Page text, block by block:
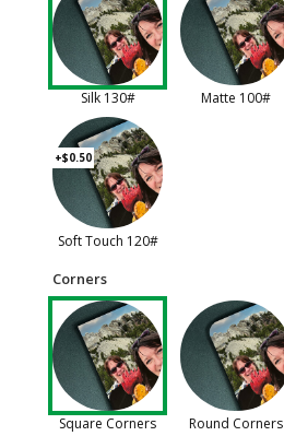
Silk 130# Matte 100#
+$0.50
Soft Touch 120#
Corners
Square Corners Round Corners